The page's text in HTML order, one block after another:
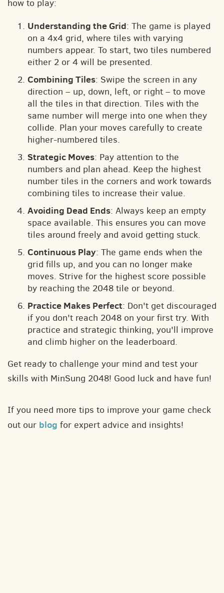
how to play:
Understanding the Grid: The game is played
on a 4x4 grid, where tiles with varying
numbers appear. To start, two tiles numbered
either 2 or 4 will be presented.
Combining Tiles: Swipe the screen in any
direction – up, down, left, or right – to move
all the tiles in that direction. Tiles with the
same number will merge into one when they
collide. Plan your moves carefully to create
higher-numbered tiles.
Strategic Moves: Pay attention to the
numbers and plan ahead. Keep the highest
number tiles in the corners and work towards
combining tiles to increase their value.
Avoiding Dead Ends: Always keep an empty
space available. This ensures you can move
tiles around freely and avoid getting stuck.
Continuous Play: The game ends when the
grid fills up, and you can no longer make
moves. Strive for the highest score possible
by reaching the 2048 tile or beyond.
Practice Makes Perfect: Don't get discouraged
if you don't reach 2048 on your first try. With
practice and strategic thinking, you'll improve
and climb higher on the leaderboard.
Get ready to challenge your mind and test your
skills with MinSung 2048! Good luck and have fun!
If you need more tips to improve your game check
out our blog for expert advice and insights!